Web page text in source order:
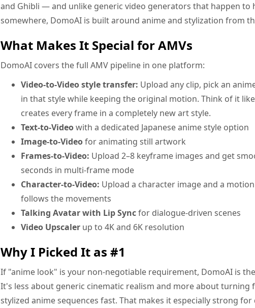
and Ghibli — and unlike generic video generators that happen to
somewhere, DomoAI is built around anime and stylization from
What Makes It Special for AMVs
DomoAI covers the full AMV pipeline in one platform:
Video-to-Video style transfer: Upload any clip, pick an
in that style while keeping the original motion. Think of it
creates every frame in a completely new art style.
Text-to-Videowith a dedicated Japanese anime style option
Image-to-Videofor animating still artwork
Frames-to-Video: Upload 2–8 keyframe images and get
seconds in multi-frame mode
Character-to-Video: Upload a character image and a
follows the movements
Talking Avatar with Lip Syncfor dialogue-driven scenes
Video Upscaler up to 4K and 6K resolution
Why I Picked It as #1
If "anime look" is your non-negotiable requirement, DomoAI is
It's less about generic cinematic realism and more about turning
stylized anime sequences fast. That makes it especially strong